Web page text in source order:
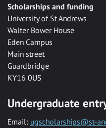
Scholarships and funding
University of St Andrews
Walter Bower House
Eden Campus
Main street
Guardbridge
KY16 0US
Undergraduate
Email: ugscholarships@st-